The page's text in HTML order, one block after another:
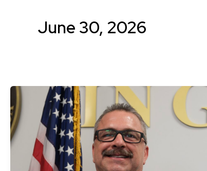
June 30, 2026